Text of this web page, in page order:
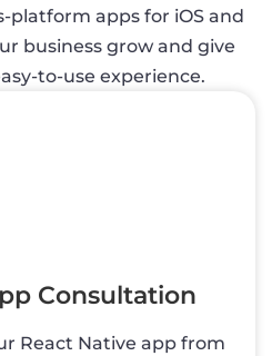
platform apps for iOS and
business grow and give
to-use experience.
Consultation
React Native app from